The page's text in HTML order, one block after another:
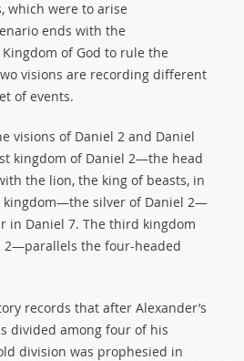
which were to arise
ends with the
of God to rule the
visions are recording different
of events.
visions of Daniel 2 and Daniel
kingdom of Daniel 2—the head
the lion, the king of beasts, in
kingdom—the silver of Daniel 2—
in Daniel 7. The third kingdom
2—parallels the four-headed
records that after Alexander’s
divided among four of his
division was prophesied in